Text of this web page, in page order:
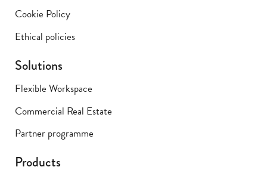
Cookie Policy
Ethical policies
Solutions
Flexible Workspace
Commercial Real Estate
Partner programme
Products